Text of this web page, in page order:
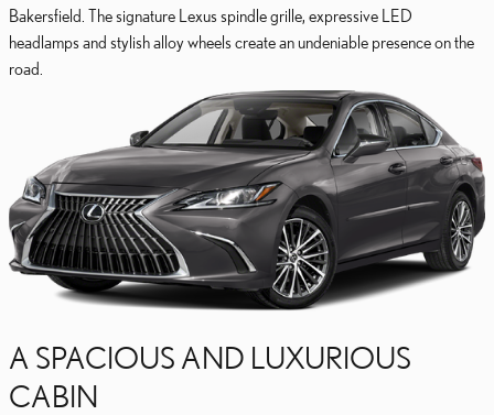
Bakersfield. The signature Lexus spindle grille, expressive LED
headlamps and stylish alloy wheels create an undeniable presence on the
road.
A SPACIOUS AND LUXURIOUS
CABIN